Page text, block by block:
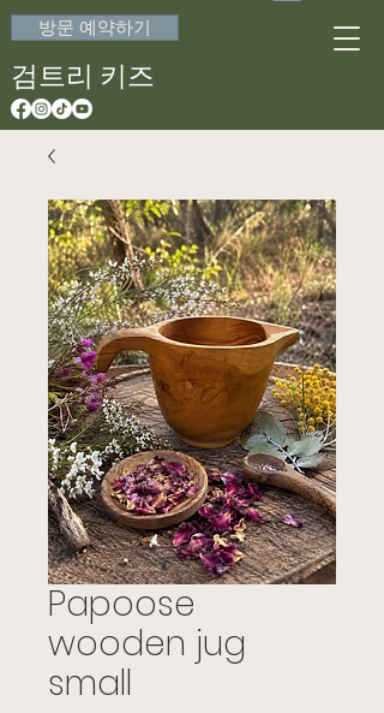
방문 예약하기
검트리 키즈
Papoose
wooden jug
small